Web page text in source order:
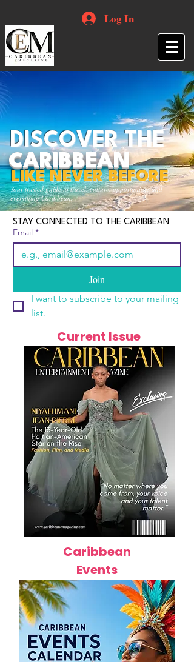
Log In
Your trusted guide to travel, culture, opportunities and
everything Caribbean.
DISCOVER THE
CARIBBEAN
LIKE NEVER BEFORE
STAY CONNECTED TO THE CARIBBEAN
Email *
Join
I want to subscribe to your mailing
list.
Current Issue
Caribbean
Events